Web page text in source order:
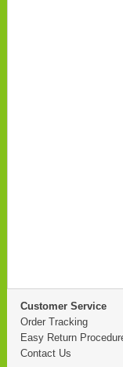
Customer Service
Order Tracking
Easy Return
Contact Us